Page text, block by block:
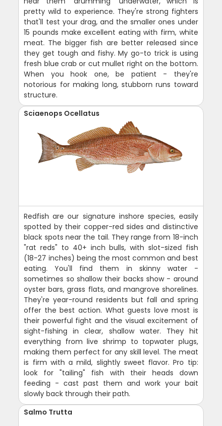
pretty wild to experience. They're strong fighters
that'll test your drag, and the smaller ones under
15 pounds make excellent eating with firm, white
meat. The bigger fish are better released since
they get tough and fishy. My go-to trick is using
fresh blue crab or cut mullet right on the bottom.
When you hook one, be patient - they're
notorious for making long, stubborn runs toward
structure.
Sciaenops Ocellatus
Redfish are our signature inshore species, easily
spotted by their copper-red sides and distinctive
black spots near the tail. They range from 18-inch
"rat reds" to 40+ inch bulls, with slot-sized fish
(18-27 inches) being the most common and best
eating. You'll find them in skinny water -
sometimes so shallow their backs show - around
oyster bars, grass flats, and mangrove shorelines.
They're year-round residents but fall and spring
offer the best action. What guests love most is
their powerful fight and the visual excitement of
sight-fishing in clear, shallow water. They hit
everything from live shrimp to topwater plugs,
making them perfect for any skill level. The meat
is firm with a mild, slightly sweet flavor. Pro tip:
look for "tailing" fish with their heads down
feeding - cast past them and work your bait
slowly back through their path.
Salmo Trutta